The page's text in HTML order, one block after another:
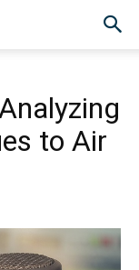
to Air